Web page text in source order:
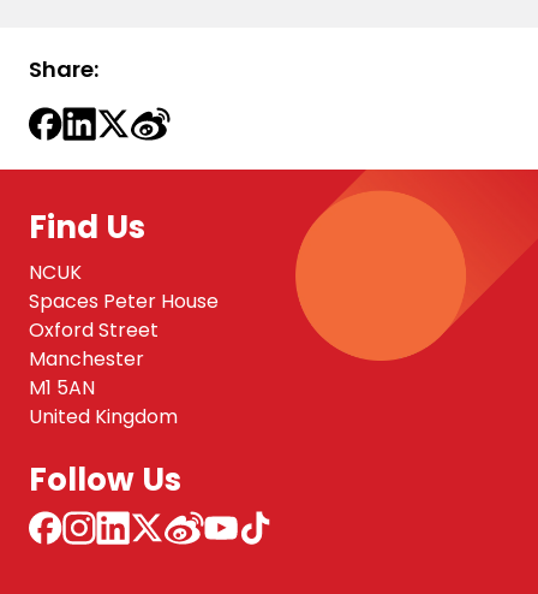
Share:
Find Us
NCUK
Spaces Peter House
Oxford Street
Manchester
M1 5AN
United Kingdom
Follow Us